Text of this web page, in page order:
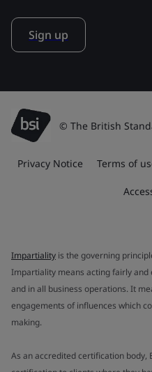
Sign up
© The British
Privacy Notice Terms of
Impartiality is the governing
Impartiality means acting fairly and
and in all business operations. It
engagements of influences which
making.
As an accredited certification body,